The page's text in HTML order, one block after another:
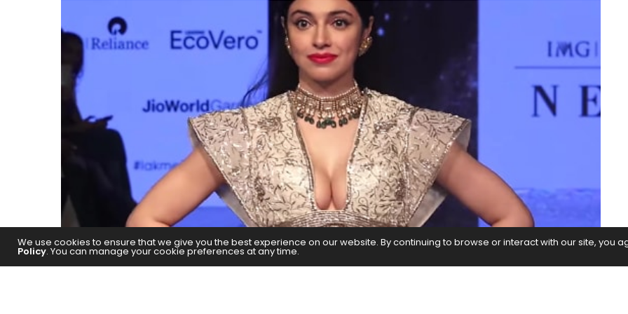
We use cookies to ensure that we give you the best experience on our website. By continuing to browse or interact with our site, you
Policy. You can manage your cookie preferences at any time.